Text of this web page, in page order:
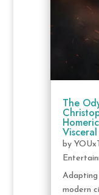
The
by
Adapting
modern